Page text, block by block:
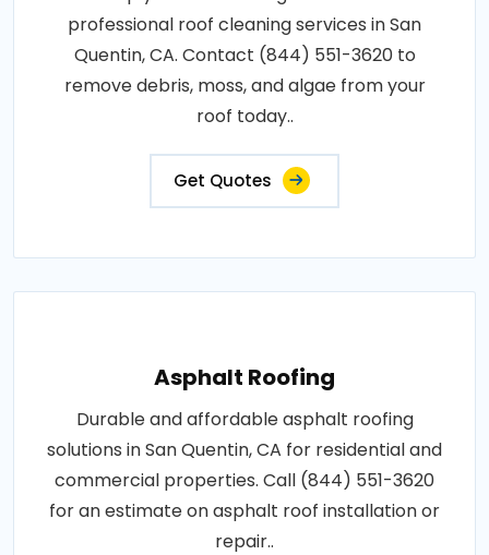
professional roof cleaning services in San
Quentin, CA. Contact (844) 551-3620 to
remove debris, moss, and algae from your
roof today..
Get Quotes
Asphalt Roofing
Durable and affordable asphalt roofing
solutions in San Quentin, CA for residential and
commercial properties. Call (844) 551-3620
for an estimate on asphalt roof installation or
repair..